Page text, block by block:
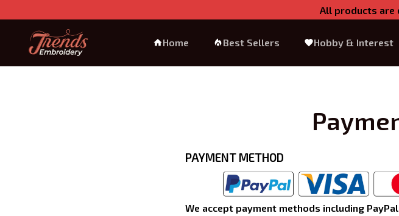
All products are
Home Best Sellers Hobby & Interest
PAYMENT METHOD
We accept payment methods including